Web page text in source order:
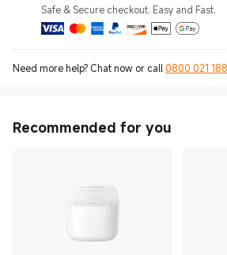
Safe & Secure checkout. Easy and Fast.
Need more help? Chat now or call 0800 021
Recommended for you